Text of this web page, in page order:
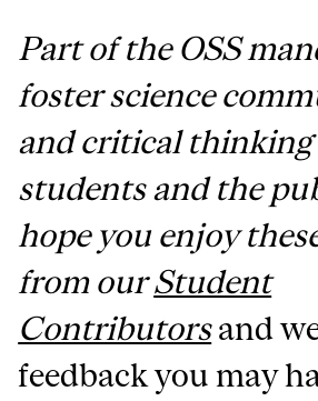
Part of the OSS
foster science
and critical
students and the
hope you enjoy
from ourStudent
Contributorsand
feedback you may